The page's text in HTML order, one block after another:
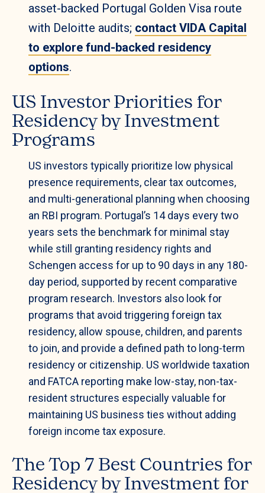
asset-backed Portugal Golden Visa route
with Deloitte audits; contact VIDA Capital
to explore fund-backed residency
options.
US Investor Priorities for
Residency by Investment
Programs
US investors typically prioritize low physical
presence requirements, clear tax outcomes,
and multi-generational planning when choosing
an RBI program. Portugal’s 14 days every two
years sets the benchmark for minimal stay
while still granting residency rights and
Schengen access for up to 90 days in any 180-
day period, supported by recent comparative
program research. Investors also look for
programs that avoid triggering foreign tax
residency, allow spouse, children, and parents
to join, and provide a defined path to long-term
residency or citizenship. US worldwide taxation
and FATCA reporting make low-stay, non-tax-
resident structures especially valuable for
maintaining US business ties without adding
foreign income tax exposure.
The Top 7 Best Countries for
Residency by Investment for